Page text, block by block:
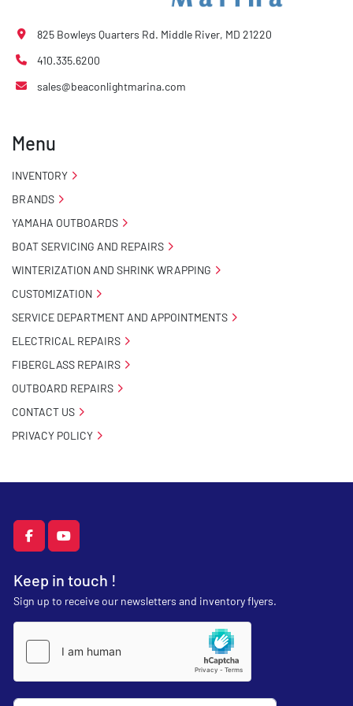
facebookyoutube
Keep in touch !
Sign up to receive our newsletters and inventory flyers.
825 Bowleys Quarters Rd. Middle River, MD 21220
410.335.6200
sales@beaconlightmarina.com
Menu
INVENTORY
BRANDS
YAMAHA OUTBOARDS
BOAT SERVICING AND REPAIRS
WINTERIZATION AND SHRINK WRAPPING
CUSTOMIZATION
SERVICE DEPARTMENT AND APPOINTMENTS
ELECTRICAL REPAIRS
FIBERGLASS REPAIRS
OUTBOARD REPAIRS
CONTACT US
PRIVACY POLICY